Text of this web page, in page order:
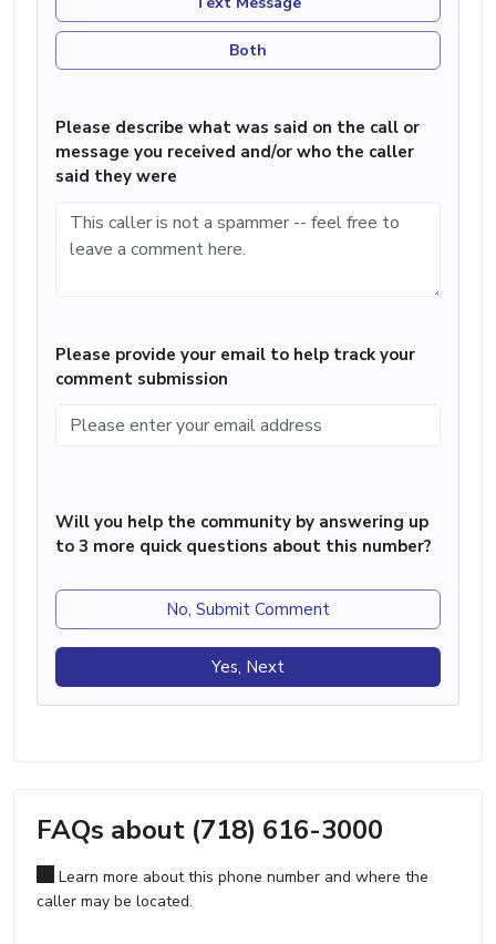
Both
Please describe what was said on the call or
message you received and/or who the caller
said they were
Please provide your email to help track your
comment submission
Will you help the community by answering up
to 3 more quick questions about this number?
No, Submit Comment
Yes, Next
FAQs about (718) 616-3000
Learn more about this phone number and where the
caller may be located.